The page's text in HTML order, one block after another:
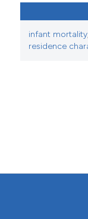
infant mortality
residence